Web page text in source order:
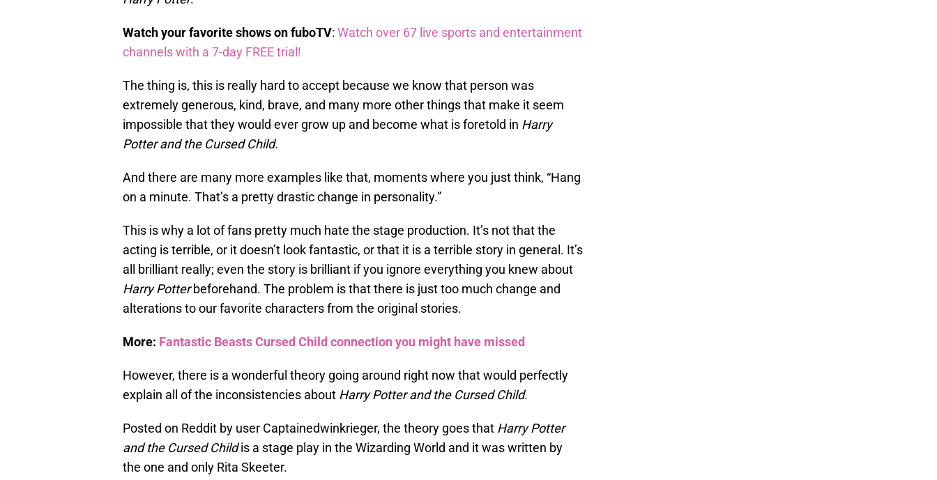
Watch your favorite shows on fuboTV: Watch over 67 live sports and entertainment
channels with a 7-day FREE trial!
The thing is, this is really hard to accept because we know that person was
extremely generous, kind, brave, and many more other things that make it seem
impossible that they would ever grow up and become what is foretold in Harry
Potter and the Cursed Child.
And there are many more examples like that, moments where you just think, “Hang
on a minute. That’s a pretty drastic change in personality.”
This is why a lot of fans pretty much hate the stage production. It’s not that the
acting is terrible, or it doesn’t look fantastic, or that it is a terrible story in general. It’s
all brilliant really; even the story is brilliant if you ignore everything you knew about
Harry Potterbeforehand. The problem is that there is just too much change and
alterations to our favorite characters from the original stories.
More: Fantastic Beasts Cursed Child connection you might have missed
However, there is a wonderful theory going around right now that would perfectly
explain all of the inconsistencies about Harry Potter and the Cursed Child.
Posted on Reddit by user Captainedwinkrieger, the theory goes that Harry Potter
and the Cursed Childis a stage play in the Wizarding World and it was written by
the one and only Rita Skeeter.